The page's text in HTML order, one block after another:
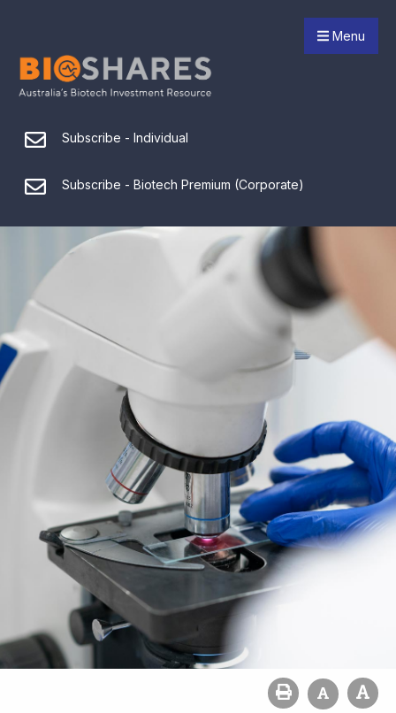
Menu
Subscribe - Individual
Subscribe - Biotech Premium (Corporate)